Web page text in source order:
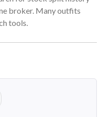
2022
2021
2021
2021
broker. Many outfits
tools.